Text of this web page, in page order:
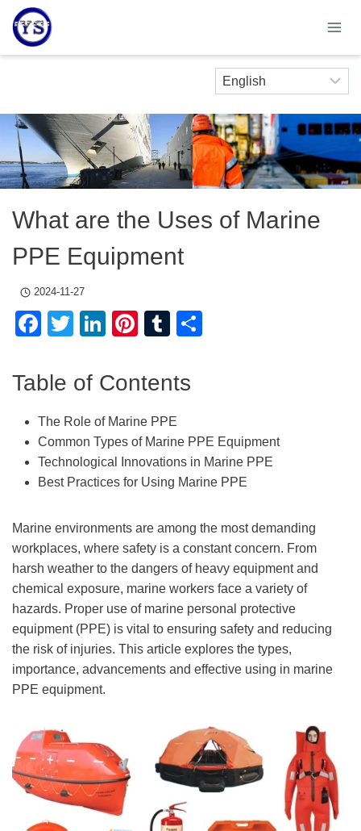
Skip
content
What are the Uses of Marine
PPE Equipment
2024-11-27
Facebook
TwitterLinkedIn
Pinterest
Tumblr
Table of Contents
The Role of Marine PPE
Common Types of Marine PPE Equipment
Technological Innovations in Marine PPE
Best Practices for Using Marine PPE
Marine environments are among the most demanding
workplaces, where safety is a constant concern. From
harsh weather to the dangers of heavy equipment and
chemical exposure, marine workers face a variety of
hazards. Proper use of marine personal protective
equipment (PPE) is vital to ensuring safety and reducing
the risk of injuries. This article explores the types,
importance, advancements and effective using in marine
PPE equipment.